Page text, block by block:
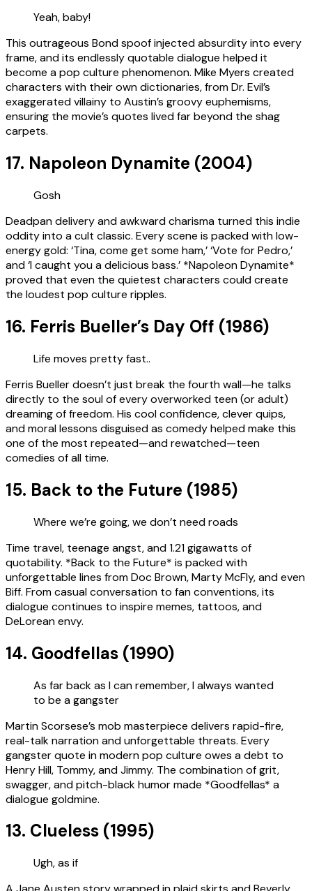
Yeah, baby!
This outrageous Bond spoof injected absurdity into every
frame, and its endlessly quotable dialogue helped it
become a pop culture phenomenon. Mike Myers created
characters with their own dictionaries, from Dr. Evil’s
exaggerated villainy to Austin’s groovy euphemisms,
ensuring the movie’s quotes lived far beyond the shag
carpets.
17. Napoleon Dynamite (2004)
Gosh
Deadpan delivery and awkward charisma turned this indie
oddity into a cult classic. Every scene is packed with low-
energy gold: ‘Tina, come get some ham,’ ‘Vote for Pedro,’
and ‘I caught you a delicious bass.’ *Napoleon Dynamite*
proved that even the quietest characters could create
the loudest pop culture ripples.
16. Ferris Bueller’s Day Off (1986)
Life moves pretty fast..
Ferris Bueller doesn’t just break the fourth wall—he talks
directly to the soul of every overworked teen (or adult)
dreaming of freedom. His cool confidence, clever quips,
and moral lessons disguised as comedy helped make this
one of the most repeated—and rewatched—teen
comedies of all time.
15. Back to the Future (1985)
Where we’re going, we don’t need roads
Time travel, teenage angst, and 1.21 gigawatts of
quotability. *Back to the Future* is packed with
unforgettable lines from Doc Brown, Marty McFly, and even
Biff. From casual conversation to fan conventions, its
dialogue continues to inspire memes, tattoos, and
DeLorean envy.
14. Goodfellas (1990)
As far back as I can remember, I always wanted
to be a gangster
Martin Scorsese’s mob masterpiece delivers rapid-fire,
real-talk narration and unforgettable threats. Every
gangster quote in modern pop culture owes a debt to
Henry Hill, Tommy, and Jimmy. The combination of grit,
swagger, and pitch-black humor made *Goodfellas* a
dialogue goldmine.
13. Clueless (1995)
Ugh, as if